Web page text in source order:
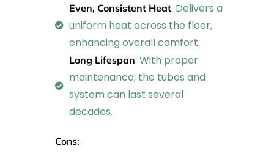
Even, Consistent Heat: Delivers a
uniform heat across the floor,
enhancing overall comfort.
Long Lifespan: With proper
maintenance, the tubes and
system can last several
decades.
Cons: